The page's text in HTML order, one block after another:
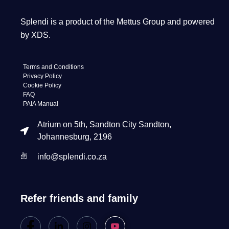
Splendi is a product of the Mettus Group and powered
by XDS.
Terms and Conditions
Privacy Policy
Cookie Policy
FAQ
PAIA Manual
Atrium on 5th, Sandton City Sandton,
Johannesburg, 2196
info@splendi.co.za
Refer friends and family